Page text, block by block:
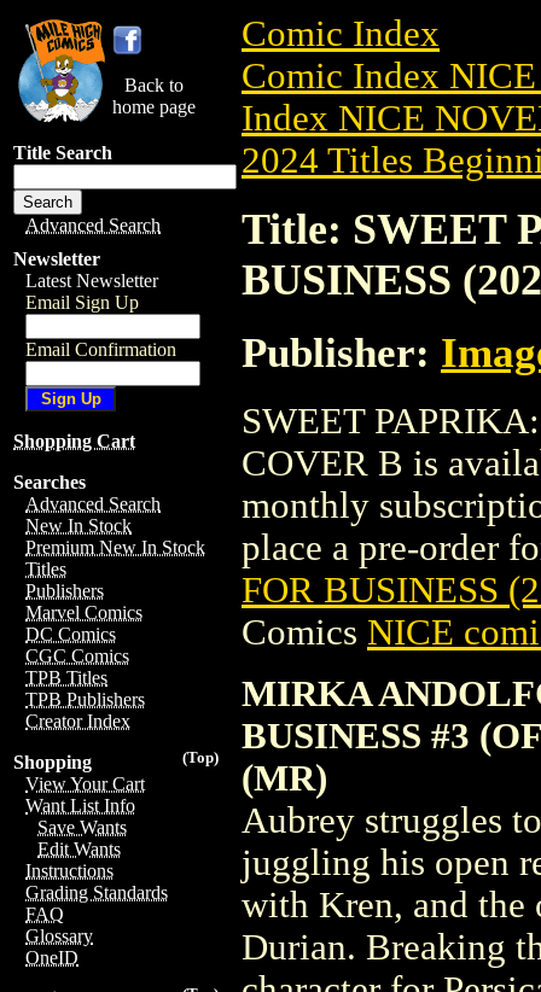
Back to
home page
Title Search
Advanced Search
Newsletter
Latest Newsletter
Email Sign Up
Email Confirmation
Shopping Cart
Searches
Advanced Search
New In Stock
Premium New In Stock
Titles
Publishers
Marvel Comics
DC Comics
CGC Comics
TPB Titles
TPB Publishers
Creator Index
(Top)
Shopping
View Your Cart
Want List Info
Save Wants
Edit Wants
Instructions
Grading Standards
FAQ
Glossary
OneID
Comic Index
Comic Index
Index NICE
2024 Titles
Title: SWEET
BUSINESS
Publisher:
SWEET
COVER B is
monthly
place a pre-order
FOR BUSINESS
Comics NICE
MIRKA
BUSINESS #3
(MR)
Aubrey struggles
juggling his open
with Kren, and the
Durian. Breaking